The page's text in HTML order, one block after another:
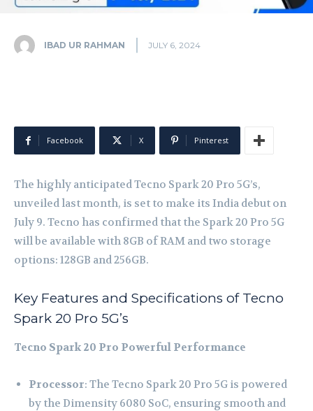
IBAD UR RAHMAN JULY 6, 2024
Facebook X Pinterest
The highly anticipated Tecno Spark 20 Pro 5G’s,
unveiled last month, is set to make its India debut on
July 9. Tecno has confirmed that the Spark 20 Pro 5G
will be available with 8GB of RAM and two storage
options: 128GB and 256GB.
Key Features and Specifications of Tecno
Spark 20 Pro 5G’s
Tecno Spark 20 Pro Powerful Performance
Processor: The Tecno Spark 20 Pro 5G is powered
by the Dimensity 6080 SoC, ensuring smooth and